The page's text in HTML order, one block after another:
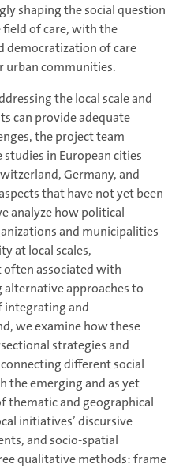
shaping the social question
field of care, with the
democratization of care
urban communities.
the local scale and
can provide adequate
the project team
in European cities
Germany, and
that have not yet been
analyze how political
and municipalities
at local scales,
associated with
approaches to
integrating and
we examine how these
strategies and
different social
the emerging and as yet
thematic and geographical
initiatives’ discursive
and socio-spatial
qualitative methods: frame